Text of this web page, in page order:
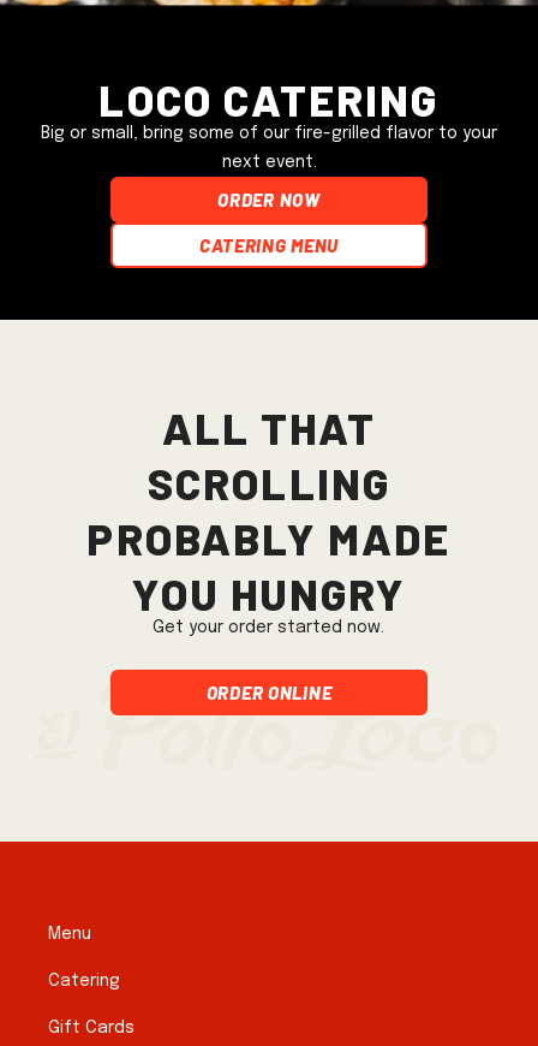
Loco Catering
Big or small, bring some of our fire-grilled flavor to your
next event.
ORDER NOW
Catering Menu
All that
scrolling
probably made
you hungry
Get your order started now.
Order Online
Menu
Catering
Gift Cards